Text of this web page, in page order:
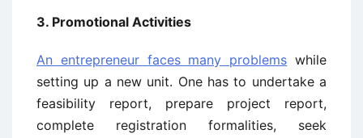
3. Promotional Activities
An entrepreneur faces many problems while
setting up a new unit. One has to undertake a
feasibility report, prepare project report,
complete registration formalities, seek